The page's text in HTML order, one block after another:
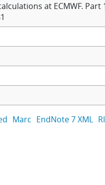
at ECMWF. Part
Marc EndNote 7 XML